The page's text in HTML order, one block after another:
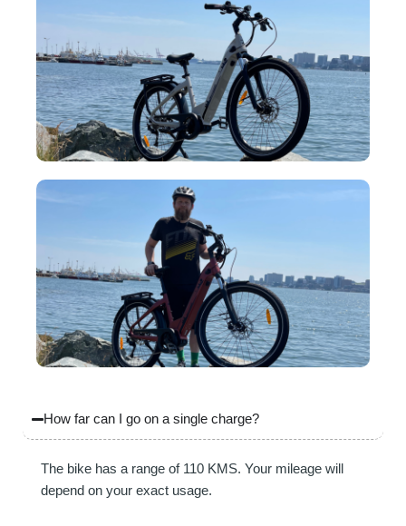
How far can I go on a single charge?
The bike has a range of 110 KMS. Your mileage will
depend on your exact usage.